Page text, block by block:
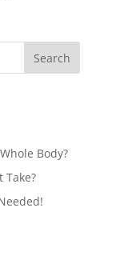
Body?
Take?